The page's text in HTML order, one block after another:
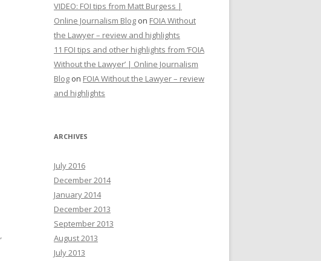
,
VIDEO: FOI tips from Matt Burgess |
Online Journalism Blog on FOIA Without
the Lawyer – review and highlights
11 FOI tips and other highlights from ‘FOIA
Without the Lawyer’ | Online Journalism
Blog on FOIA Without the Lawyer – review
and highlights
ARCHIVES
July 2016
December 2014
January 2014
December 2013
September 2013
August 2013
July 2013